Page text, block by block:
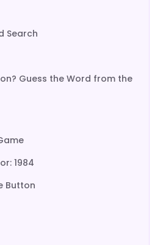
Search
Guess the Word from the
1984
Button